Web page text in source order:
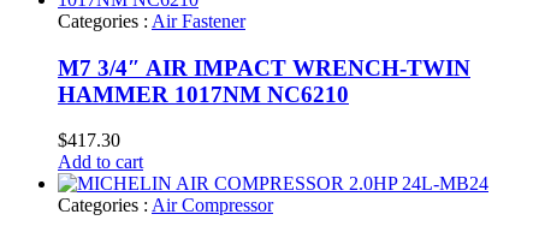
Categories : Air Fastener
M7 3/4″ AIR IMPACT WRENCH-TWIN
HAMMER 1017NM NC6210
$417.30
Add to cart
Categories : Air Compressor